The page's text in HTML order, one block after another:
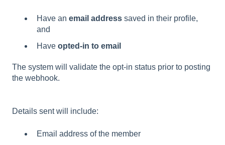
Have an email address saved in their profile,
and
Have opted-in to email
The system will validate the opt-in status prior to posting
the webhook.
Details sent will include:
Email address of the member